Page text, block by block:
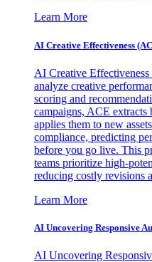
Learn More
AI Creative Effectiveness
AI Creative
analyze creative
scoring and
campaigns, ACE extracts
applies them to new
compliance, predicting
before you go live. This
teams prioritize high-
reducing costly revisions
Learn More
AI Uncovering Responsive
AI Uncovering